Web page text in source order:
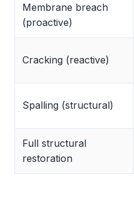
Membrane breach
(proactive)
Cracking (reactive)
Spalling (structural)
Full structural
restoration